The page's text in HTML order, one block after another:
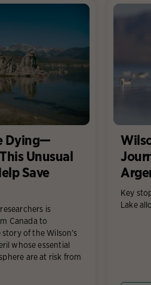
Dying—
Unusual
Save
is
Canada to
of the Wilson’s
whose essential
are at risk from
Key
Lake